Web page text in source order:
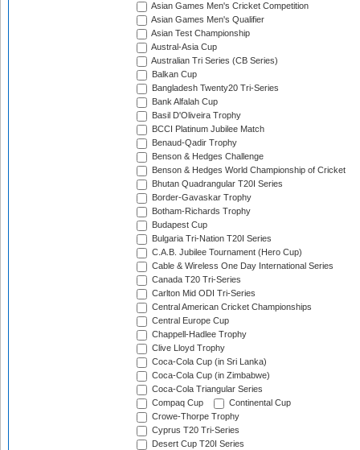
Asian Games Men's Cricket Competition
Asian Games Men's Qualifier
Asian Test Championship
Austral-Asia Cup
Australian Tri Series (CB Series)
Balkan Cup
Bangladesh Twenty20 Tri-Series
Bank Alfalah Cup
Basil D'Oliveira Trophy
BCCI Platinum Jubilee Match
Benaud-Qadir Trophy
Benson & Hedges Challenge
Benson & Hedges World Championship of Cricket
Bhutan Quadrangular T20I Series
Border-Gavaskar Trophy
Botham-Richards Trophy
Budapest Cup
Bulgaria Tri-Nation T20I Series
C.A.B. Jubilee Tournament (Hero Cup)
Cable & Wireless One Day International Series
Canada T20 Tri-Series
Carlton Mid ODI Tri-Series
Central American Cricket Championships
Central Europe Cup
Chappell-Hadlee Trophy
Clive Lloyd Trophy
Coca-Cola Cup (in Sri Lanka)
Coca-Cola Cup (in Zimbabwe)
Coca-Cola Triangular Series
Compaq Cup
Continental Cup
Crowe-Thorpe Trophy
Cyprus T20 Tri-Series
Desert Cup T20I Series